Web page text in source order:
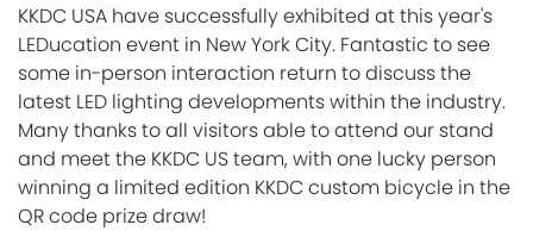
KKDC USA have successfully exhibited at this year's
LEDucation event in New York City. Fantastic to see
some in-person interaction return to discuss the
latest LED lighting developments within the industry.
Many thanks to all visitors able to attend our stand
and meet the KKDC US team, with one lucky person
winning a limited edition KKDC custom bicycle in the
QR code prize draw!